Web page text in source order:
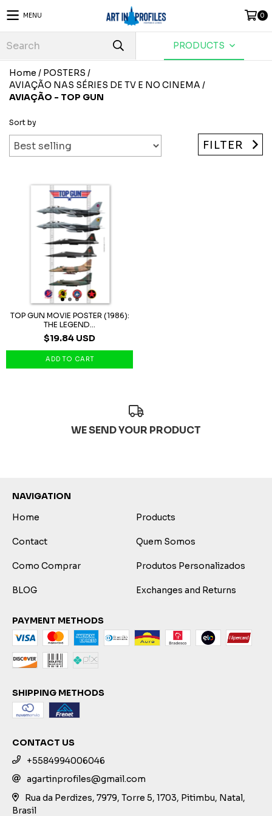
MENU 0
PRODUCTS
Home / POSTERS /
AVIAÇÃO NAS SÉRIES DE TV E NO CINEMA /
AVIAÇÃO - TOP GUN
Sort by
FILTER
TOP GUN MOVIE POSTER (1986):
THE LEGEND...
$19.84 USD
WE SEND YOUR PRODUCT
NAVIGATION
Home
Products
Contact Quem Somos
Como Comprar Produtos Personalizados
BLOG Exchanges and Returns
PAYMENT METHODS
SHIPPING METHODS
CONTACT US
+5584994006046
agartinprofiles@gmail.com
Rua da Perdizes, 7979, Torre 5, 1703, Pitimbu, Natal,
Brasil